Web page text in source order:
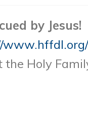
by Jesus!
Holy